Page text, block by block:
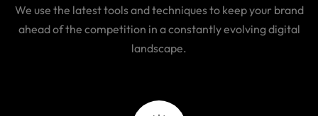
We use the latest tools and techniques to keep your brand
ahead of the competition in a constantly evolving digital
landscape.